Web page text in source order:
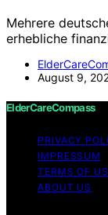
Mehrere
erhebliche
August 9,
ElderCareCompass
PRIVACY
IMPRESSUM
TERMS OF
ABOUT US